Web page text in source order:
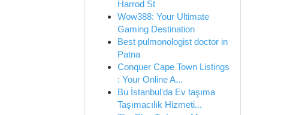
Harrod St
Wow388: Your Ultimate
Gaming Destination
Best pulmonologist doctor in
Patna
Conquer Cape Town Listings
: Your Online A...
Bu İstanbul'da Ev taşıma
Taşımacılık Hizmeti...